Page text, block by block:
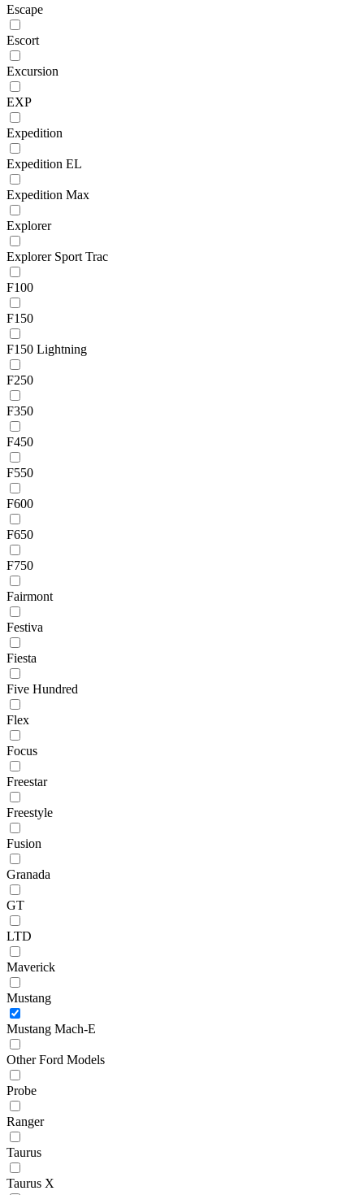
Escape
Escort
Excursion
EXP
Expedition
Expedition EL
Expedition Max
Explorer
Explorer Sport Trac
F100
F150
F150 Lightning
F250
F350
F450
F550
F600
F650
F750
Fairmont
Festiva
Fiesta
Five Hundred
Flex
Focus
Freestar
Freestyle
Fusion
Granada
GT
LTD
Maverick
Mustang
Mustang Mach-E
Other Ford Models
Probe
Ranger
Taurus
Taurus X